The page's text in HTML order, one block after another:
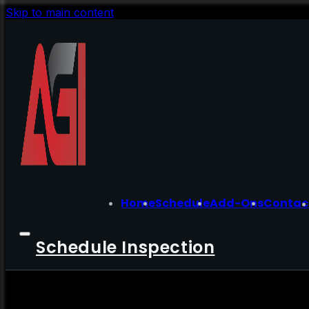
Skip to main content
HomeScheduleAdd-Ons
Schedule Inspection